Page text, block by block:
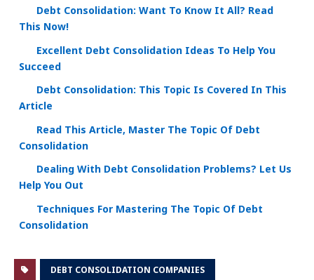
Debt Consolidation: Want To Know It All? Read
This Now!
Excellent Debt Consolidation Ideas To Help You
Succeed
Debt Consolidation: This Topic Is Covered In This
Article
Read This Article, Master The Topic Of Debt
Consolidation
Dealing With Debt Consolidation Problems? Let Us
Help You Out
Techniques For Mastering The Topic Of Debt
Consolidation
DEBT CONSOLIDATION COMPANIES